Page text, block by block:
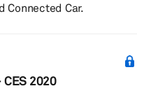
Connected Car.
2020